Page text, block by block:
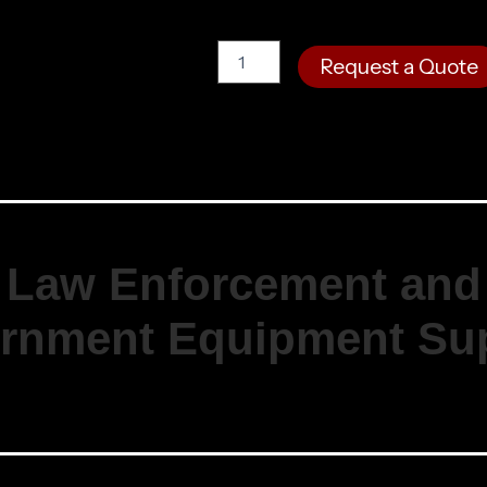
Double
Request a Quote
Law Enforcement and
Equipment